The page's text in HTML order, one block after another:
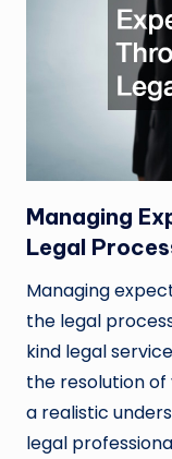
Managing
Legal
Managing
the legal
kind legal
the resolution of
a realistic
legal